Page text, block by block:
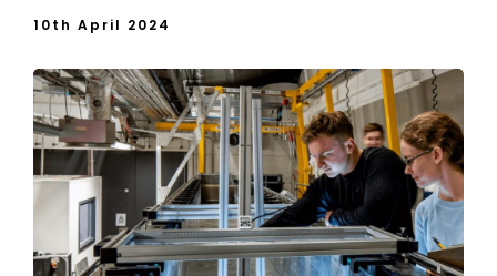
10th April 2024